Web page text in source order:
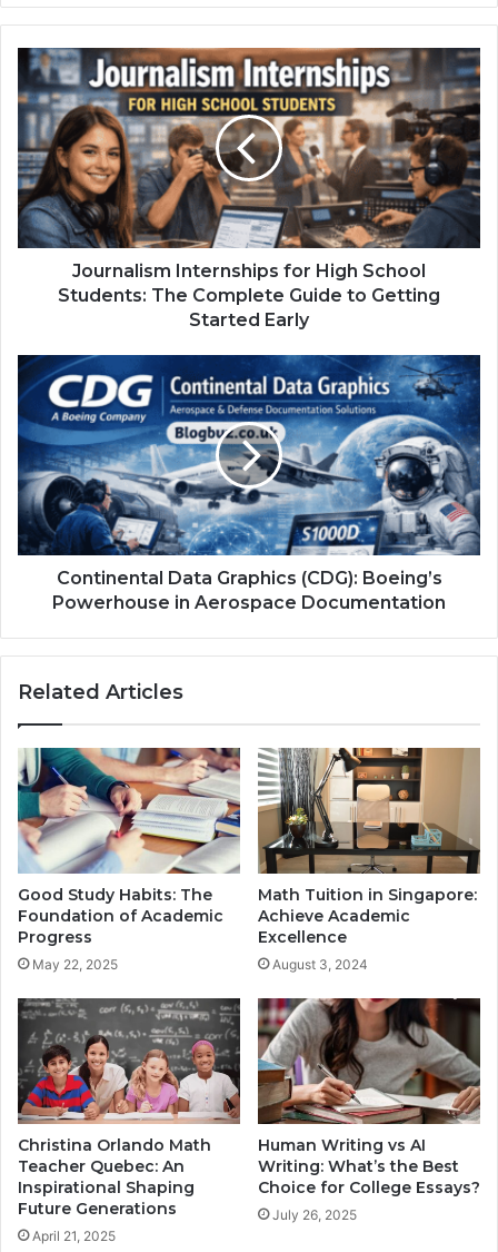
Journalism Internships for High School
Students: The Complete Guide to Getting
Started Early
Continental Data Graphics (CDG): Boeing’s
Powerhouse in Aerospace Documentation
Related Articles
Good Study Habits: The
Foundation of Academic
Progress
May 22, 2025
Math Tuition in Singapore:
Achieve Academic
Excellence
August 3, 2024
Christina Orlando Math
Teacher Quebec: An
Inspirational Shaping
Future Generations
April 21, 2025
Human Writing vs AI
Writing: What’s the Best
Choice for College Essays?
July 26, 2025